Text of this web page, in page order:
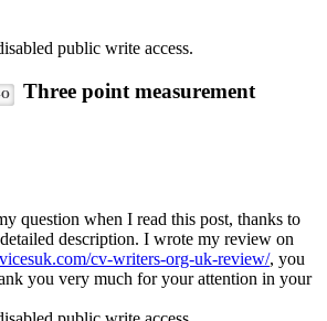
public write access.
Three point measurement
question when I read this post, thanks to
description. I wrote my review on
cv-writers-org-uk-review/, you
you very much for your attention in your